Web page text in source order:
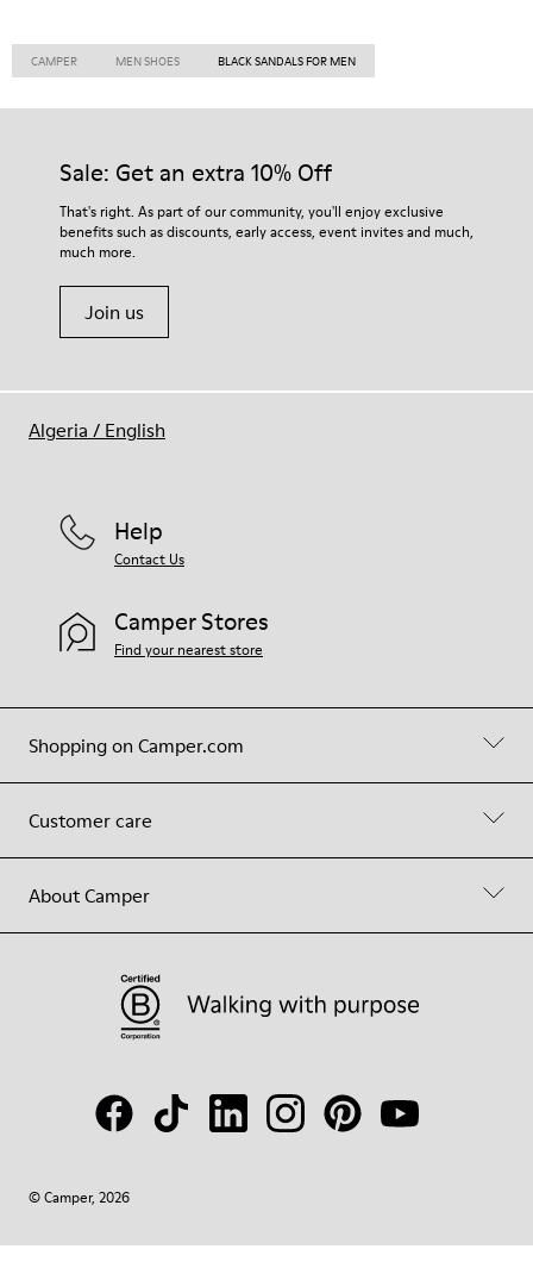
CAMPER MEN SHOES BLACK SANDALS FOR MEN
Sale: Get an extra 10% Off
That's right. As part of our community, you'll enjoy exclusive
benefits such as discounts, early access, event invites and much,
much more.
Join us
Shopping on Camper.com
Customer care
About Camper
Help
Contact Us
Camper Stores
Find your nearest store
© Camper, 2026
Algeria / English